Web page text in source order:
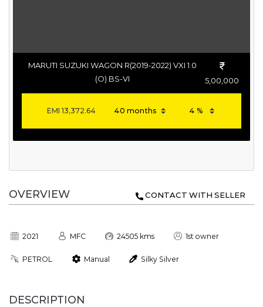
MARUTI SUZUKI WAGON R(2019-2022) VXI 1.0
(O) BS-VI
5,00,000
EMI 13,372.64
OVERVIEW CONTACT WITH SELLER
2021 MFC 24505 kms 1st owner
PETROL Manual Silky Silver
DESCRIPTION